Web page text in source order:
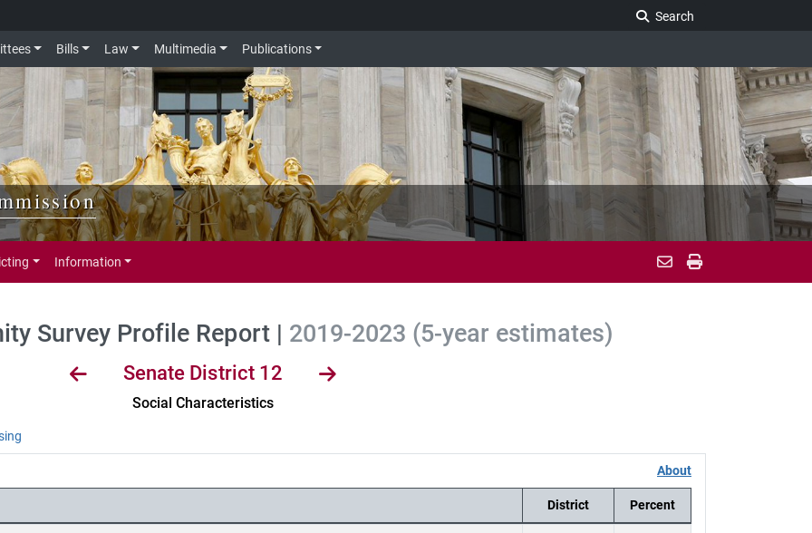
Search
Bills Law Multimedia Publications
Information
Survey Profile Report | 2019-2023 (5-year estimates)
Senate District 12
Social Characteristics
About
District Percent